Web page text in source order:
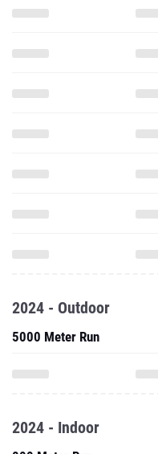
2024 - Outdoor
5000 Meter Run
2024 - Indoor